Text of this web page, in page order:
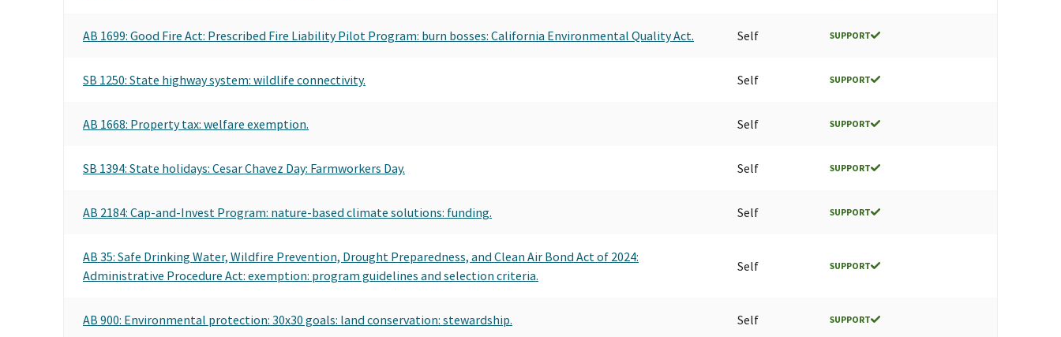
AB 1699: Good Fire Act: Prescribed Fire Liability Pilot Program: burn bosses: California Environmental Quality Act. Self SUPPORT
SB 1250: State highway system: wildlife connectivity. Self SUPPORT
AB 1668: Property tax: welfare exemption. Self SUPPORT
SB 1394: State holidays: Cesar Chavez Day: Farmworkers Day. Self SUPPORT
AB 2184: Cap-and-Invest Program: nature-based climate solutions: funding. Self SUPPORT
AB 35: Safe Drinking Water, Wildfire Prevention, Drought Preparedness, and Clean Air Bond Act of 2024:
Administrative Procedure Act: exemption: program guidelines and selection criteria.
Self SUPPORT
AB 900: Environmental protection: 30x30 goals: land conservation: stewardship. Self SUPPORT